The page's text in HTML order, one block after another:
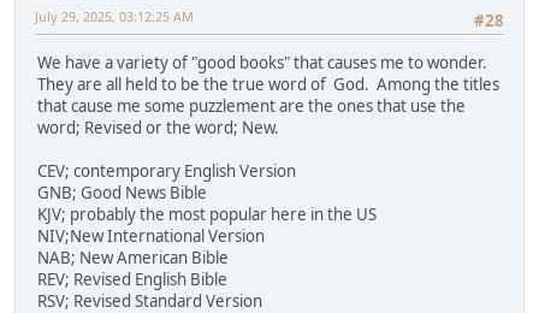
#28
July 29, 2025, 03:12:25 AM
We have a variety of "good books" that causes me to wonder.
They are all held to be the true word of God. Among the titles
that cause me some puzzlement are the ones that use the
word; Revised or the word; New.
CEV; contemporary English Version
GNB; Good News Bible
KJV; probably the most popular here in the US
NIV;New International Version
NAB; New American Bible
REV; Revised English Bible
RSV; Revised Standard Version